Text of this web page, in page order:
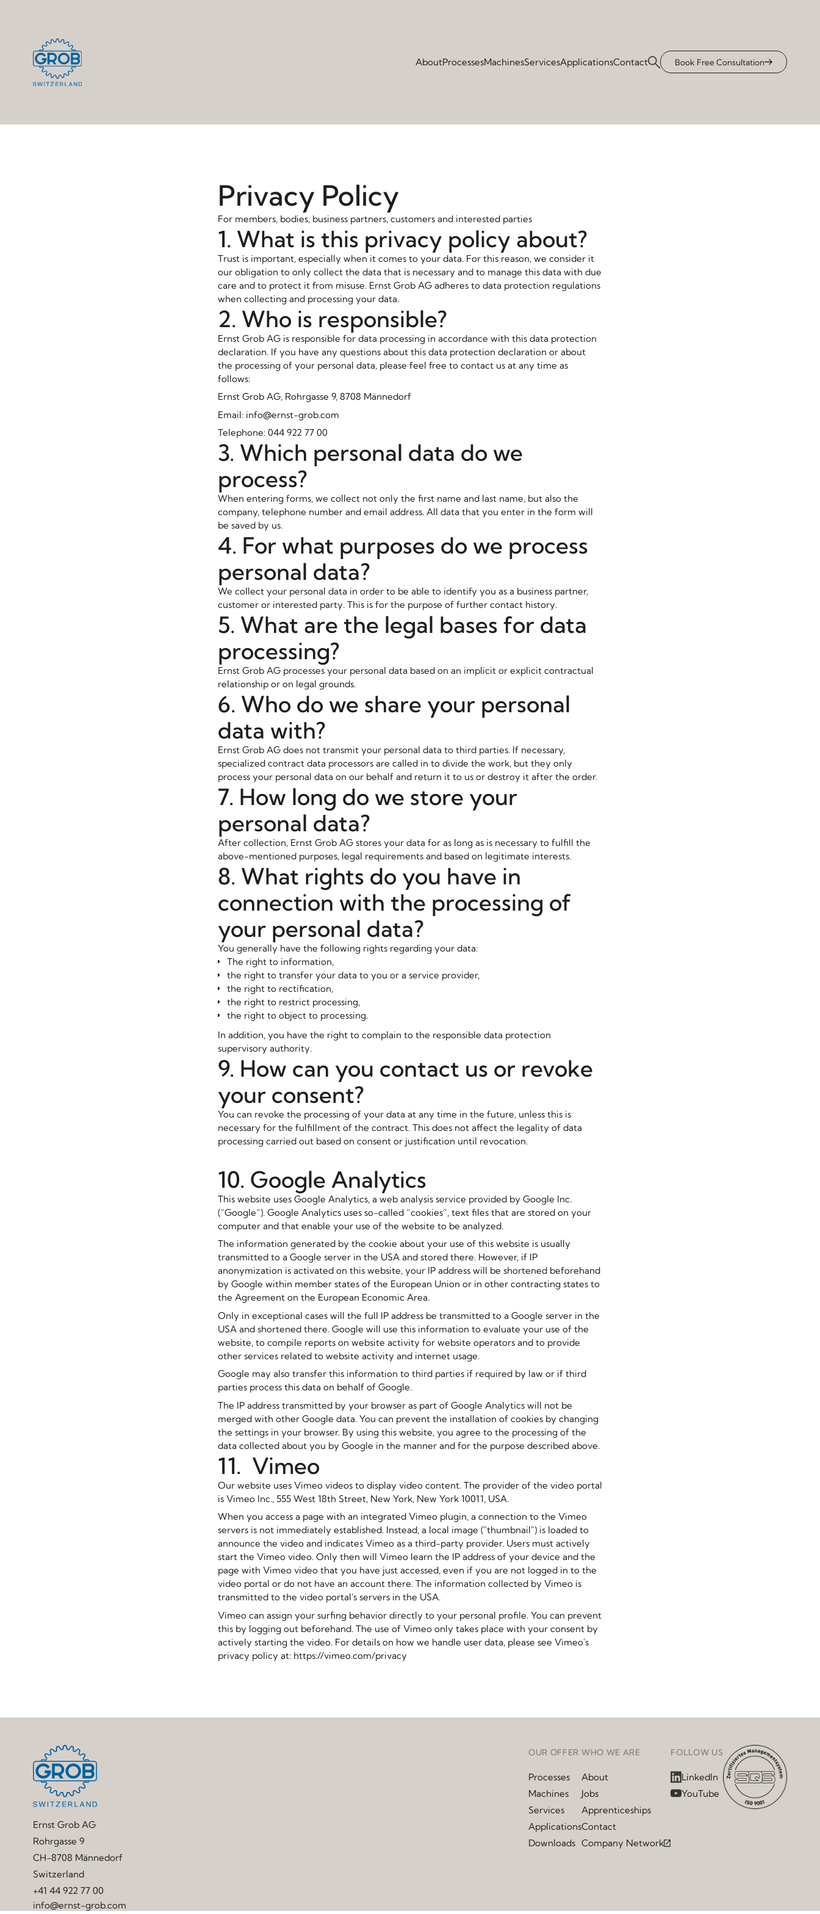
AboutProcessesMachinesServicesApplicationsContact Book Free Consultation
Privacy Policy
For members, bodies, business partners, customers and interested parties
1. What is this privacy policy about?
Trust is important, especially when it comes to your data. For this reason, we consider it
our obligation to only collect the data that is necessary and to manage this data with due
care and to protect it from misuse. Ernst Grob AG adheres to data protection regulations
when collecting and processing your data.
2. Who is responsible?
Ernst Grob AG is responsible for data processing in accordance with this data protection
declaration. If you have any questions about this data protection declaration or about
the processing of your personal data, please feel free to contact us at any time as
follows:
Ernst Grob AG, Rohrgasse 9, 8708 Männedorf
Email: info@ernst-grob.com
Telephone: 044 922 77 00
3. Which personal data do we
process?
When entering forms, we collect not only the first name and last name, but also the
company, telephone number and email address. All data that you enter in the form will
be saved by us.
4. For what purposes do we process
personal data?
We collect your personal data in order to be able to identify you as a business partner,
customer or interested party. This is for the purpose of further contact history.
5. What are the legal bases for data
processing?
Ernst Grob AG processes your personal data based on an implicit or explicit contractual
relationship or on legal grounds.
6. Who do we share your personal
data with?
Ernst Grob AG does not transmit your personal data to third parties. If necessary,
specialized contract data processors are called in to divide the work, but they only
process your personal data on our behalf and return it to us or destroy it after the order.
7. How long do we store your
personal data?
After collection, Ernst Grob AG stores your data for as long as is necessary to fulfill the
above-mentioned purposes, legal requirements and based on legitimate interests.
8. What rights do you have in
connection with the processing of
your personal data?
You generally have the following rights regarding your data:
The right to information,
the right to transfer your data to you or a service provider,
the right to rectification,
the right to restrict processing,
the right to object to processing.
In addition, you have the right to complain to the responsible data protection
supervisory authority.
9. How can you contact us or revoke
your consent?
You can revoke the processing of your data at any time in the future, unless this is
necessary for the fulfillment of the contract. This does not affect the legality of data
processing carried out based on consent or justification until revocation.
10. Google Analytics
This website uses Google Analytics, a web analysis service provided by Google Inc.
(“Google”). Google Analytics uses so-called “cookies”, text files that are stored on your
computer and that enable your use of the website to be analyzed.
The information generated by the cookie about your use of this website is usually
transmitted to a Google server in the USA and stored there. However, if IP
anonymization is activated on this website, your IP address will be shortened beforehand
by Google within member states of the European Union or in other contracting states to
the Agreement on the European Economic Area.
Only in exceptional cases will the full IP address be transmitted to a Google server in the
USA and shortened there. Google will use this information to evaluate your use of the
website, to compile reports on website activity for website operators and to provide
other services related to website activity and internet usage.
Google may also transfer this information to third parties if required by law or if third
parties process this data on behalf of Google.
The IP address transmitted by your browser as part of Google Analytics will not be
merged with other Google data. You can prevent the installation of cookies by changing
the settings in your browser. By using this website, you agree to the processing of the
data collected about you by Google in the manner and for the purpose described above.
11. Vimeo
Our website uses Vimeo videos to display video content. The provider of the video portal
is Vimeo Inc., 555 West 18th Street, New York, New York 10011, USA.
When you access a page with an integrated Vimeo plugin, a connection to the Vimeo
servers is not immediately established. Instead, a local image ("thumbnail") is loaded to
announce the video and indicates Vimeo as a third-party provider. Users must actively
start the Vimeo video. Only then will Vimeo learn the IP address of your device and the
page with Vimeo video that you have just accessed, even if you are not logged in to the
video portal or do not have an account there. The information collected by Vimeo is
transmitted to the video portal's servers in the USA.
Vimeo can assign your surfing behavior directly to your personal profile. You can prevent
this by logging out beforehand. The use of Vimeo only takes place with your consent by
actively starting the video. For details on how we handle user data, please see Vimeo's
privacy policy at: https://vimeo.com/privacy
Ernst Grob AG
Rohrgasse 9
CH-8708 Männedorf
Switzerland
+41 44 922 77 00
info@ernst-grob.com
OUR OFFER
Processes
Machines
Services
Applications
Downloads
WHO WE ARE
About
Jobs
Apprenticeships
Contact
Company Network
FOLLOW US
LinkedIn
YouTube